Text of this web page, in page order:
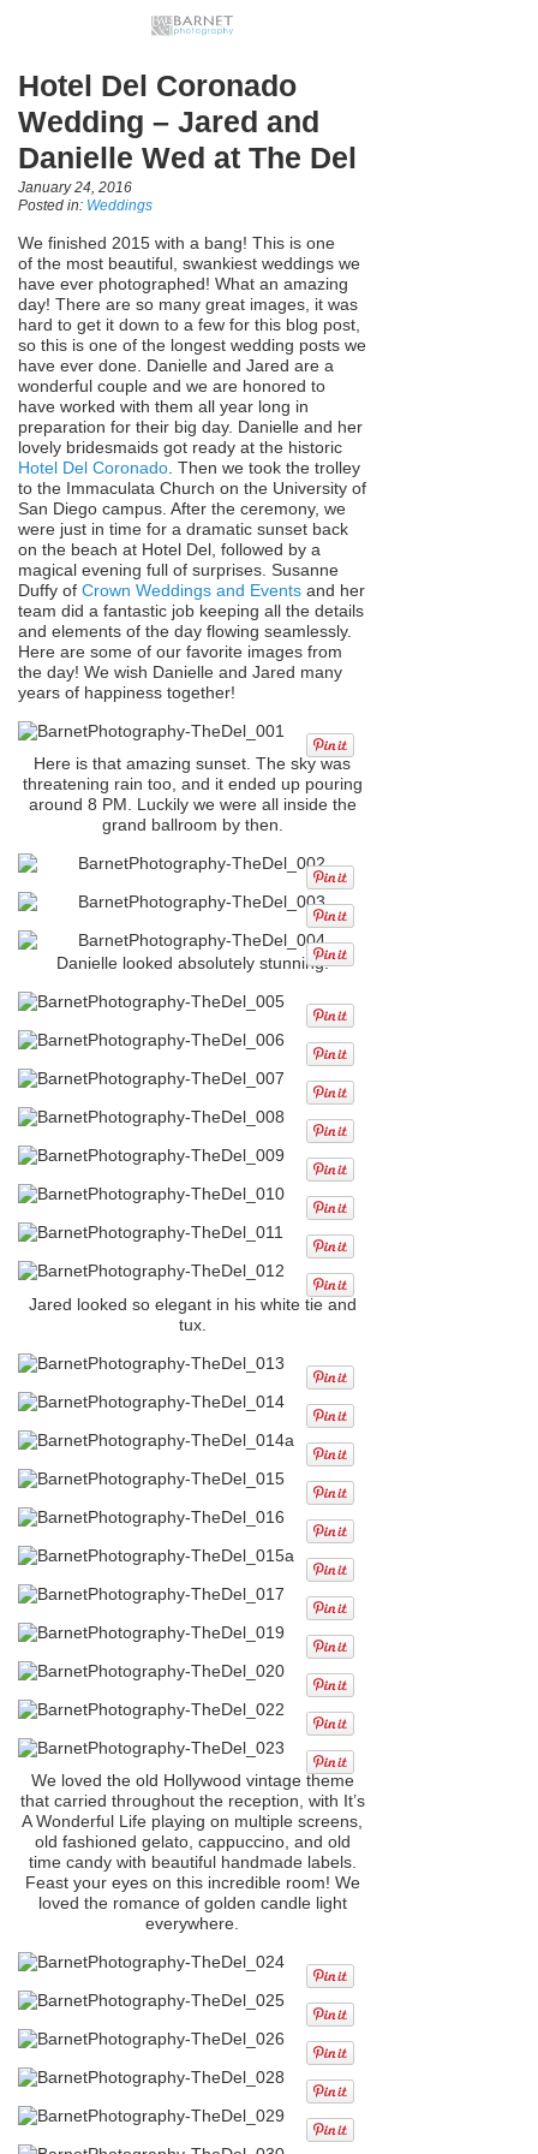
Hotel Del Coronado
Wedding – Jared and
Danielle Wed at The Del
January 24, 2016
Posted in: Weddings
We finished 2015 with a bang! This is one
of the most beautiful, swankiest weddings we
have ever photographed! What an amazing
day! There are so many great images, it was
hard to get it down to a few for this blog post,
so this is one of the longest wedding posts we
have ever done. Danielle and Jared are a
wonderful couple and we are honored to
have worked with them all year long in
preparation for their big day. Danielle and her
lovely bridesmaids got ready at the historic
Hotel Del Coronado . Then we took the trolley
to the Immaculata Church on the University of
San Diego campus. After the ceremony, we
were just in time for a dramatic sunset back
on the beach at Hotel Del, followed by a
magical evening full of surprises. Susanne
Duffy of Crown Weddings and Events and her
team did a fantastic job keeping all the details
and elements of the day flowing seamlessly.
Here are some of our favorite images from
the day! We wish Danielle and Jared many
years of happiness together!
Here is that amazing sunset. The sky was
threatening rain too, and it ended up pouring
around 8 PM. Luckily we were all inside the
grand ballroom by then.
Danielle looked absolutely stunning!
Jared looked so elegant in his white tie and
tux.
We loved the old Hollywood vintage theme
that carried throughout the reception, with It’s
A Wonderful Life playing on multiple screens,
old fashioned gelato, cappuccino, and old
time candy with beautiful handmade labels.
Feast your eyes on this incredible room! We
loved the romance of golden candle light
everywhere.